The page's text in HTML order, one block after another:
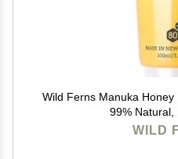
Wild Ferns Manuka
99% Natural,
WILD